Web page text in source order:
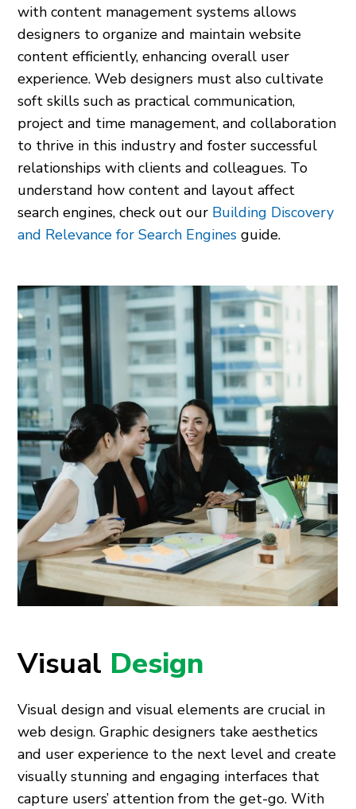
with content management systems allows
designers to organize and maintain website
content efficiently, enhancing overall user
experience. Web designers must also cultivate
soft skills such as practical communication,
project and time management, and collaboration
to thrive in this industry and foster successful
relationships with clients and colleagues. To
understand how content and layout affect
search engines, check out our Building Discovery
and Relevance for Search Engines guide.
Visual Design
Visual design and visual elements are crucial in
web design. Graphic designers take aesthetics
and user experience to the next level and create
visually stunning and engaging interfaces that
capture users’ attention from the get-go. With